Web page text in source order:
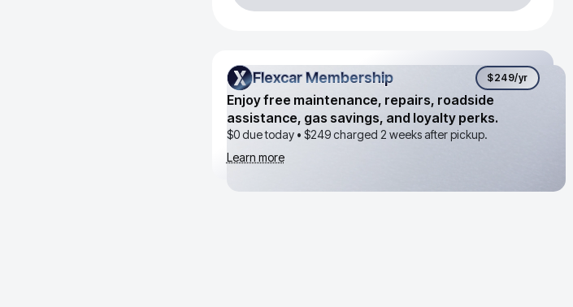
Flexcar Membership
Flexcar Membership $249/yr
Enjoy free maintenance, repairs, roadside
assistance, gas savings, and loyalty perks.
$0 due today • $249charged 2 weeks after pickup.
Learn more